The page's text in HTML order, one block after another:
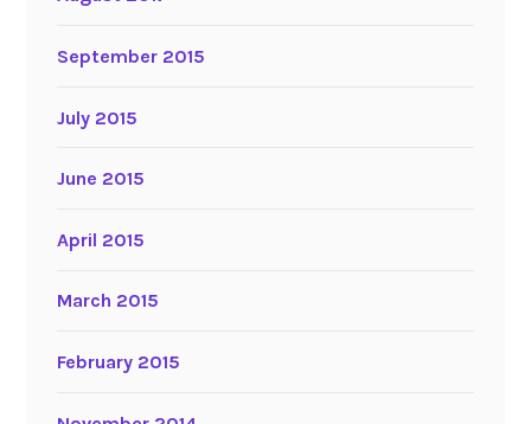
September 2015
July 2015
June 2015
April 2015
March 2015
February 2015